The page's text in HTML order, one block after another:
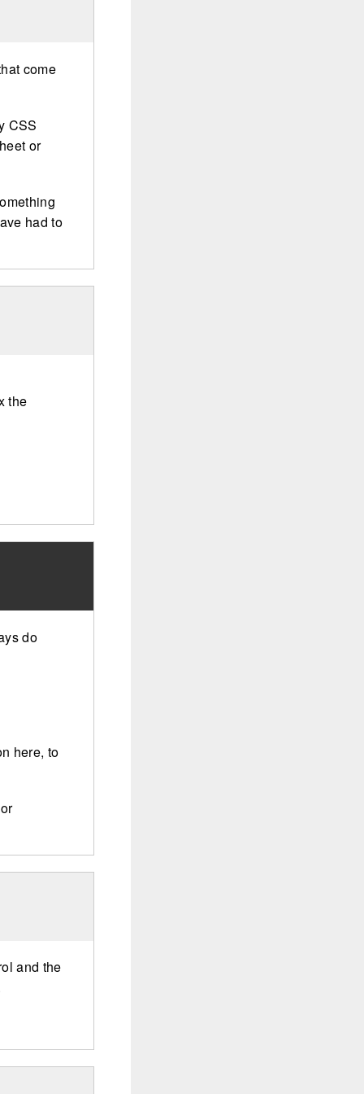
come
CSS
or
had to
the
do
here, to
and the